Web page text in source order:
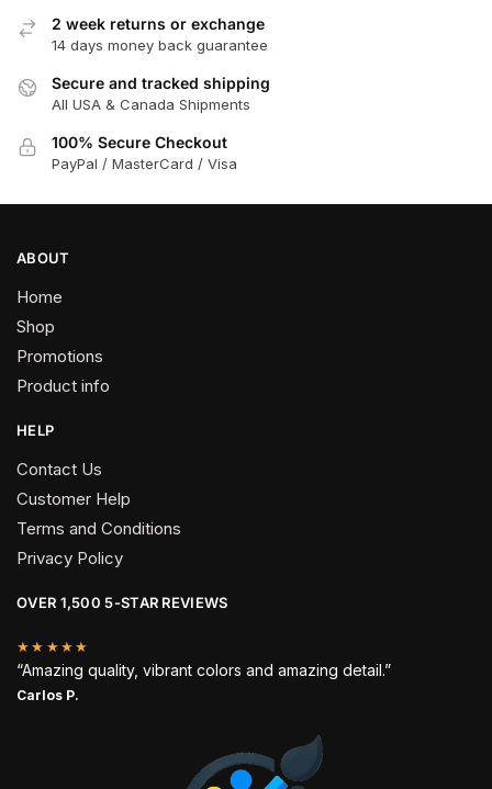
may
be
chosen
on
2 week returns or exchange
14 days money back guarantee
Secure and tracked shipping
All USA & Canada Shipments
100% Secure Checkout
PayPal / MasterCard / Visa
ABOUT
Home
Shop
Promotions
Product info
HELP
Contact Us
Customer Help
Terms and Conditions
Privacy Policy
OVER 1,500 5-STAR REVIEWS
★★★★★
“Amazing quality, vibrant colors and amazing detail.”
Carlos P.